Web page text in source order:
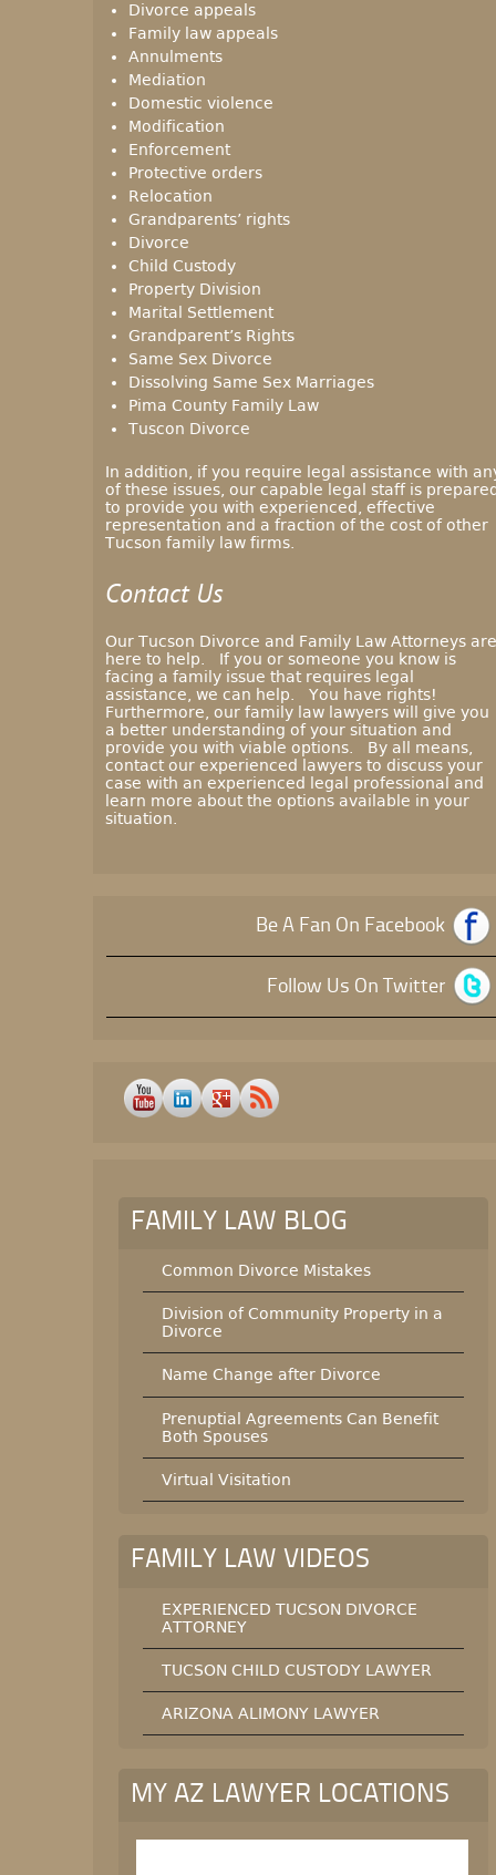
Divorce appeals
Family law appeals
Annulments
Mediation
Domestic violence
Modification
Enforcement
Protective orders
Relocation
Grandparents’ rights
Divorce
Child Custody
Property Division
Marital Settlement
Grandparent’s Rights
Same Sex Divorce
Dissolving Same Sex Marriages
Pima County Family Law
Tuscon Divorce
In addition, if you require legal assistance with
of these issues, our capable legal staff is
to provide you with experienced, effective
representation and a fraction of the cost of other
Tucson family law firms.
Contact Us
Our Tucson Divorce and Family Law Attorneys are
here to help. If you or someone you know is
facing a family issue that requires legal
assistance, we can help. You have rights!
Furthermore, our family law lawyers will give you
a better understanding of your situation and
provide you with viable options. By all means,
contact our experienced lawyers to discuss your
case with an experienced legal professional and
learn more about the options available in your
situation.
Be A Fan On Facebook
Follow Us On Twitter
FAMILY LAW BLOG
Common Divorce Mistakes
Division of Community Property in a
Divorce
Name Change after Divorce
Prenuptial Agreements Can Benefit
Both Spouses
Virtual Visitation
FAMILY LAW VIDEOS
EXPERIENCED TUCSON DIVORCE
ATTORNEY
TUCSON CHILD CUSTODY LAWYER
ARIZONA ALIMONY LAWYER
MY AZ LAWYER LOCATIONS